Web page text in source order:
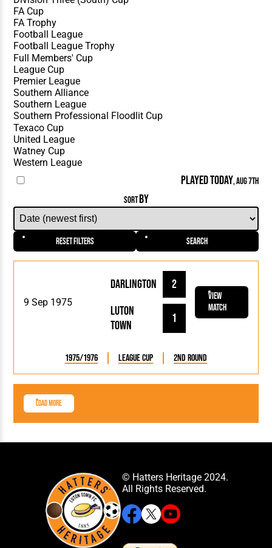
PLAYED TODAY, AUG 7TH
SORTBY
Reset Filters Search
9 Sep 1975
Luton
Town
1
Darlington 2
View
Match
1975/1976 League Cup 2nd Round
Load More
© Hatters Heritage 2024.
All Rights Reserved.